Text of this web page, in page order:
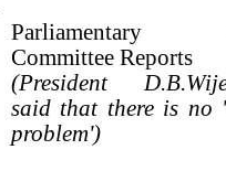
Parliamentary
Committee Reports
(President
said that there is no
problem')